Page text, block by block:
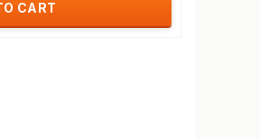
CART